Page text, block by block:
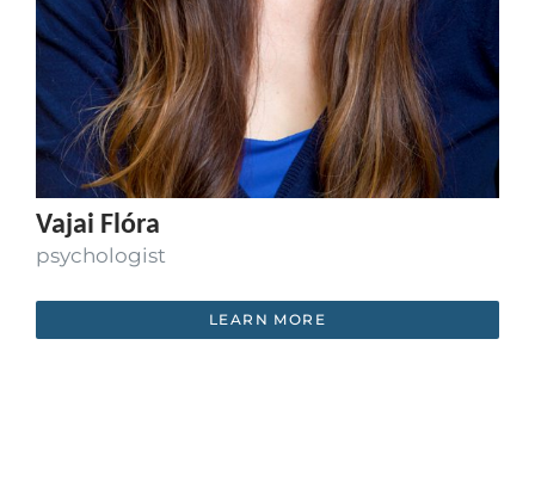
Vajai Flóra
psychologist
LEARN MORE